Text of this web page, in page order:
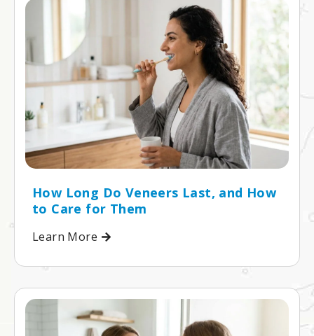
How Long Do Veneers Last, and How
to Care for Them
Learn More